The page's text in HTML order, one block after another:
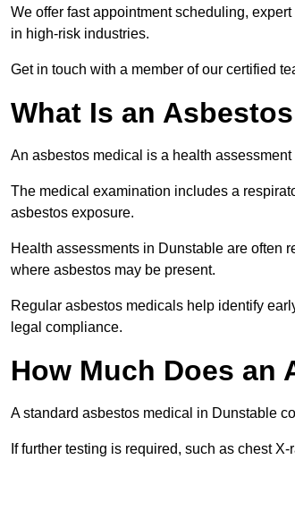
We offer fast appointment scheduling,
in high-risk industries.
Get in touch with a member of our certified
What Is an
An asbestos medical is a health
The medical examination includes a
asbestos exposure.
Health assessments in Dunstable are often
where asbestos may be present.
Regular asbestos medicals help identify
legal compliance.
How Much Does an
A standard asbestos medical in Dunstable
If further testing is required, such as chest